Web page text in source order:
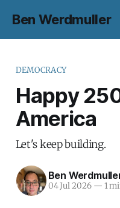
Ben Werdmuller
DEMOCRACY
Happy
America
Let's keep building.
Ben
04 Jul 2026 — 1